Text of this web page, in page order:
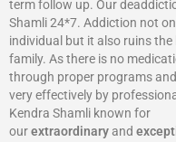
term follow up. Our
Shamli 24*7. Addiction not
individual but it also ruins
family. As there is no
through proper programs
very effectively by
Kendra Shamli known for
ourextraordinaryand